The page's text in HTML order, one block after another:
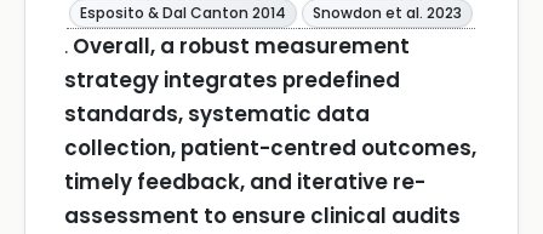
Esposito & Dal Canton 2014 Snowdon et al. 2023
. Overall, a robust measurement
strategy integrates predefined
standards, systematic data
collection, patient-centred outcomes,
timely feedback, and iterative re-
assessment to ensure clinical audits